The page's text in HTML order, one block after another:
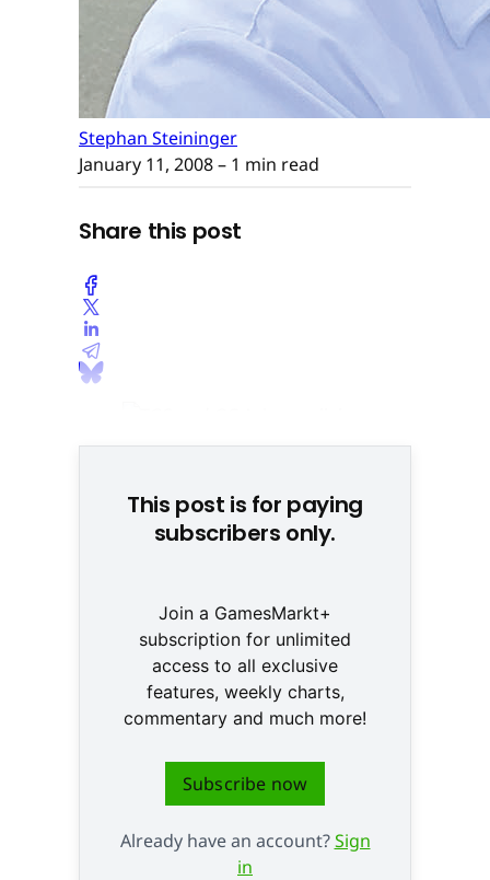
Stephan Steininger
January 11, 2008– 1 min read
Share this post
This post is for paying
subscribers only.
Join a GamesMarkt+
subscription for unlimited
access to all exclusive
features, weekly charts,
commentary and much more!
Subscribe now
Already have an account?Sign
in